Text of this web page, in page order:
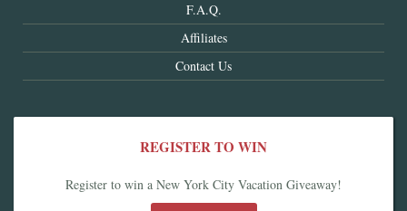
F.A.Q.
Affiliates
Contact Us
REGISTER TO WIN
Register to win a New York City Vacation Giveaway!